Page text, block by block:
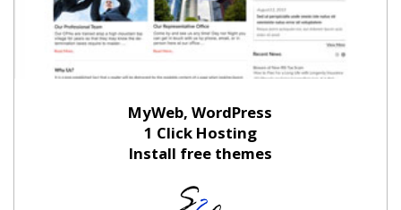
MyWeb, WordPress
1 Click Hosting
Install free themes